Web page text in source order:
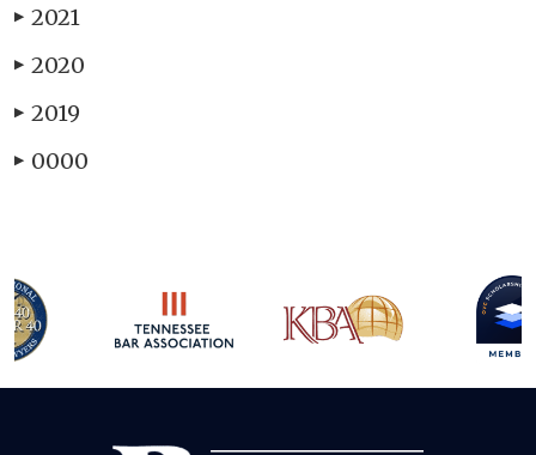
▶ 2021
▶ 2020
▶ 2019
▶ 0000